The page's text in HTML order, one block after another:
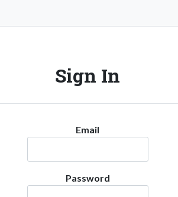
Sign In
Email
Password